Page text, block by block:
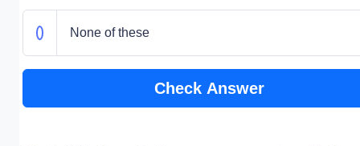
None of these
Check Answer